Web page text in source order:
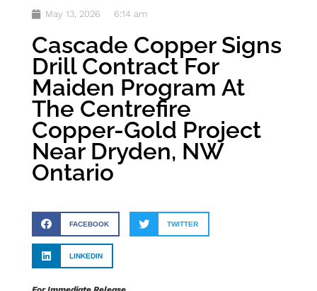
May 13, 2026 6:14 am
Cascade Copper Signs
Drill Contract For
Maiden Program At
The Centrefire
Copper-Gold Project
Near Dryden, NW
Ontario
FACEBOOK TWITTER
LINKEDIN